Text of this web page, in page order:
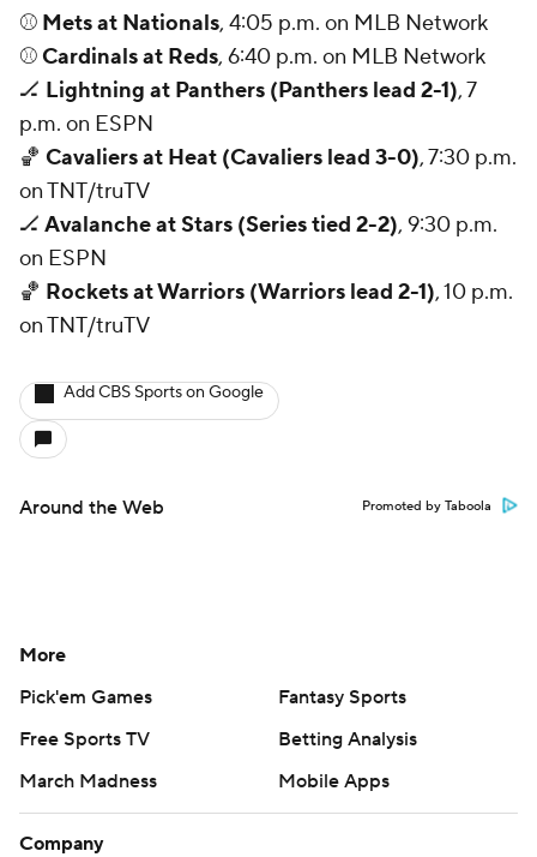
⚾ Mets at Nationals, 4:05 p.m. on MLB Network
⚾Cardinals at Reds, 6:40 p.m. on MLB Network
🏒 Lightning at Panthers (Panthers lead 2-1), 7
p.m. on ESPN
🏀 Cavaliers at Heat (Cavaliers lead 3-0), 7:30 p.m.
on TNT/truTV
🏒 Avalanche at Stars (Series tied 2-2), 9:30 p.m.
on ESPN
🏀 Rockets at Warriors (Warriors lead 2-1), 10 p.m.
on TNT/truTV
Add CBS Sports on Google
Around the Web Promoted by Taboola
More
Pick'em Games
Fantasy Sports
Free Sports TV
Betting Analysis
March Madness
Mobile Apps
Company